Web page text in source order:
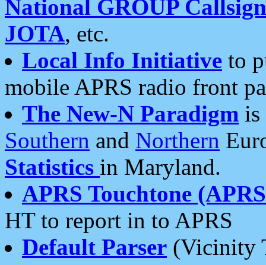
National GROUP
JOTA, etc.
Local Info Initiative to
mobile APRS radio front
The New-N Paradigm is
Southern and Northern
Statistics in Maryland.
APRS Touchtone
HT to report in to APRS
Default Parser (Vicinity